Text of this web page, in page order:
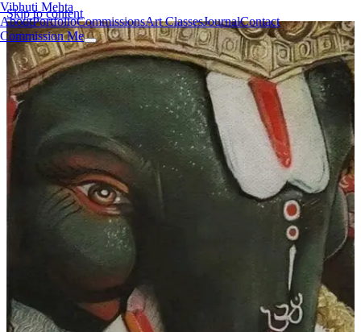
Skip to content
Vibhuti Mehta
AboutPortfolioCommissionsArt ClassesJournalContact
Commission Me